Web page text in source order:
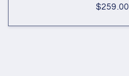
Regular
$259.00